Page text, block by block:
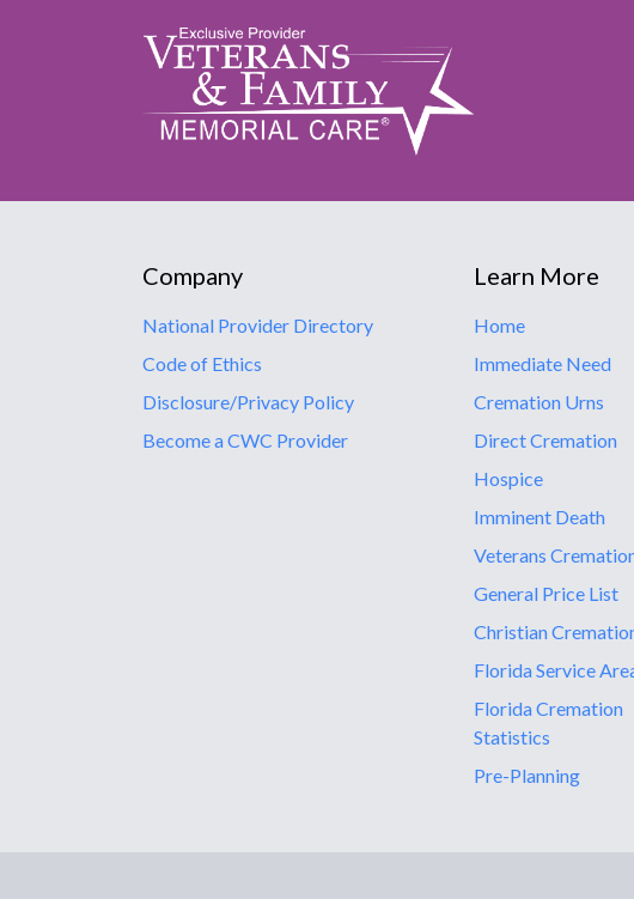
Company
National Provider Directory
Code of Ethics
Disclosure/Privacy Policy
Become a CWC Provider
Learn More
Home
Immediate Need
Cremation Urns
Direct Cremation
Hospice
Imminent Death
Veterans
General Price List
Christian
Florida Service
Florida Cremation
Statistics
Pre-Planning